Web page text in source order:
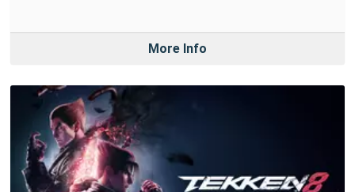
More Info